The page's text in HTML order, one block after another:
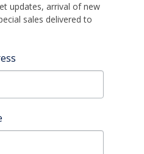
updates, arrival of new
sales delivered to